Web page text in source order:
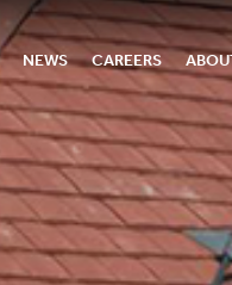
NEWS CAREERS